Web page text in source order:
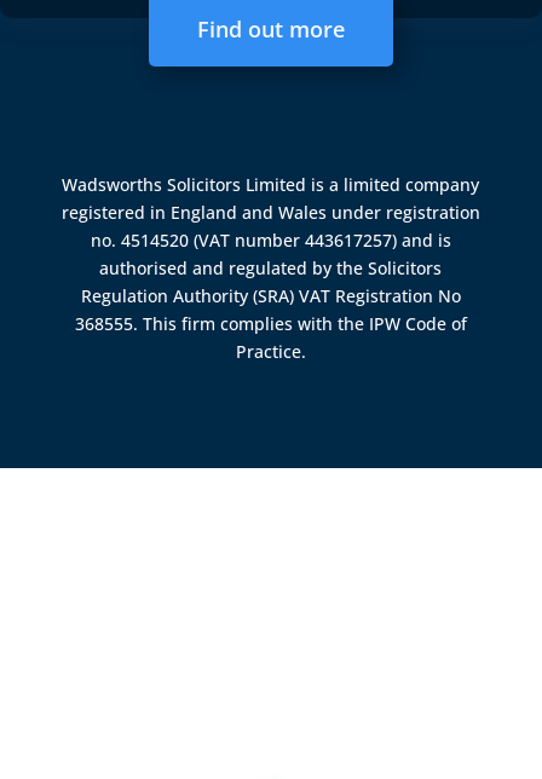
Find out more
Wadsworths Solicitors Limited is a limited company
registered in England and Wales under registration
no. 4514520 (VAT number 443617257) and is
authorised and regulated by theSolicitors
Regulation Authority (SRA) VAT Registration No
368555. This firm complies with the IPW Code of
Practice.